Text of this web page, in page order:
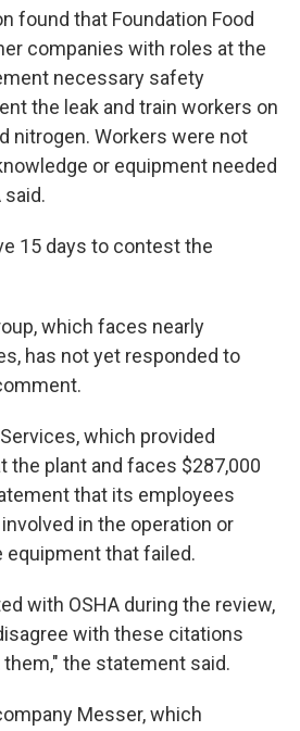
found that Foundation Food
companies with roles at the
necessary safety
the leak and train workers on
nitrogen. Workers were not
or equipment needed
said.
15 days to contest the
which faces nearly
has not yet responded to
which provided
the plant and faces $287,000
that its employees
in the operation or
that failed.
with OSHA during the review,
with these citations
the statement said.
Messer, which